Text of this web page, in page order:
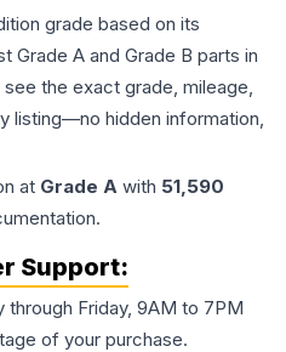
grade based on its
Grade A and Grade B parts in
the exact grade, mileage,
listing—no hidden information,
at Grade A with 51,590
Support:
through Friday, 9AM to 7PM
of your purchase.